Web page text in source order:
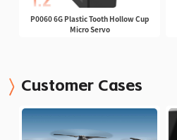
P0060 6G Plastic Tooth Hollow Cup
Micro Servo
Customer Cases